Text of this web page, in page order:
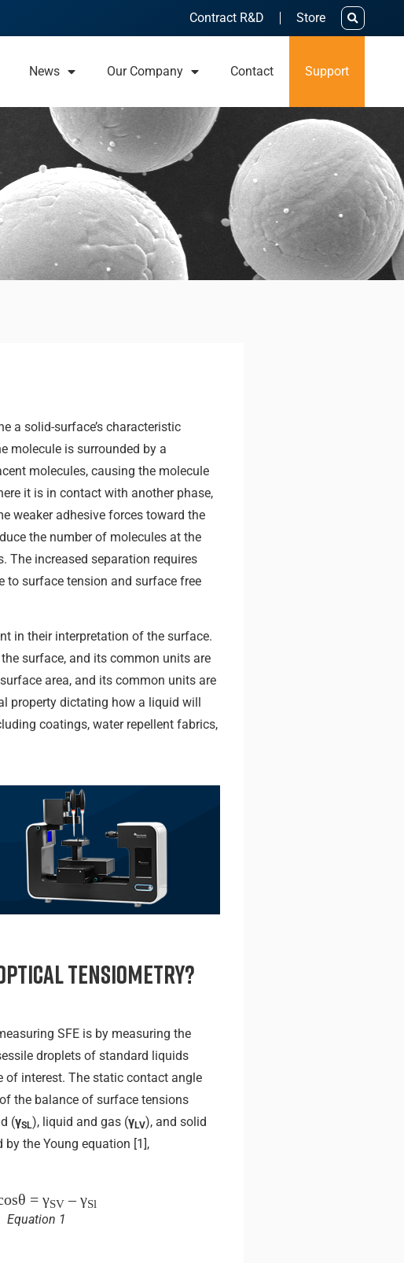
Contract R&D Store
News Our Company Contact Support
a solid-surface’s characteristic
molecule is surrounded by a
molecules, causing the molecule
it is in contact with another phase,
weaker adhesive forces toward the
the number of molecules at the
The increased separation requires
to surface tension and surface free
in their interpretation of the surface.
surface, and its common units are
area, and its common units are
property dictating how a liquid will
coatings, water repellent fabrics,
Tensiometry?
SFE is by measuring the
droplets of standard liquids
of interest. The static contact angle
the balance of surface tensions
(γSL), liquid and gas (γLV), and solid
by the Young equation [1],
= γSV– γSl
Equation 1